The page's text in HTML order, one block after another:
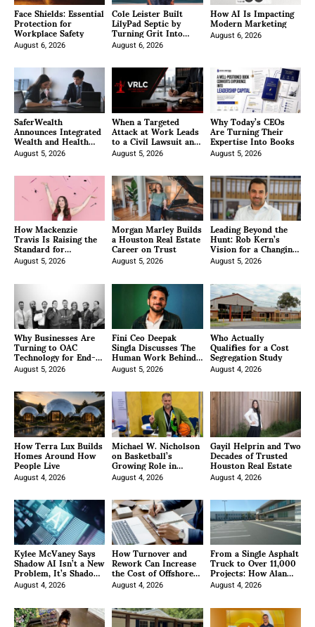
Face Shields: Essential
Protection for
Workplace Safety
August 6, 2026
Cole Leister Built
LilyPad Septic by
Turning Grit Into
Growth
August 6, 2026
How AI Is Impacting
Modern Marketing
August 6, 2026
SaferWealth
Announces Integrated
Wealth and Health
Planning Approach for
Canadian Families and
Business Owners
August 5, 2026
When a Targeted
Attack at Work Leads
to a Civil Lawsuit and
Understanding the
Narrow Exceptions to
Workers’
Compensation in
Pennsylvania
August 5, 2026
Why Today’s CEOs
Are Turning Their
Expertise Into Books
August 5, 2026
How Mackenzie
Travis Is Raising the
Standard for
Professional Face
Painting Across
Canada
August 5, 2026
Morgan Marley Builds
a Houston Real Estate
Career on Trust
August 5, 2026
Leading Beyond the
Hunt: Rob Kern’s
Vision for a Changing
Industry
August 5, 2026
Why Businesses Are
Turning to OAC
Technology for End-
to-End IT
Management
August 5, 2026
Fini Ceo Deepak
Singla Discusses The
Human Work Behind
AI Customer Support
August 5, 2026
Who Actually
Qualifies for a Cost
Segregation Study
August 4, 2026
How Terra Lux Builds
Homes Around How
People Live
August 4, 2026
Michael W. Nicholson
on Basketball’s
Growing Role in
African Soft Power
and Investment
August 4, 2026
Gayil Helprin and Two
Decades of Trusted
Houston Real Estate
August 4, 2026
Kylee McVaney Says
Shadow AI Isn’t a New
Problem, It’s Shadow
ERP Wearing a New
Costume
August 4, 2026
How Turnover and
Rework Can Increase
the Cost of Offshore
Title Labor
August 4, 2026
From a Single Asphalt
Truck to Over 11,000
Projects: How Alan
Santana Built Bay
Cities Paving Inc. into
a Southern California
Infrastructure
Powerhouse
August 4, 2026